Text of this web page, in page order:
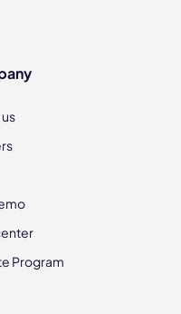
Program